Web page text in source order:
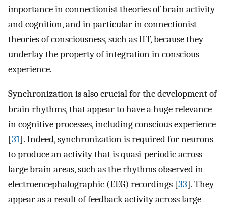
importance in connectionist theories of brain activity
and cognition, and in particular in connectionist
theories of consciousness, such as IIT, because they
underlay the property of integration in conscious
experience.
Synchronization is also crucial for the development of
brain rhythms, that appear to have a huge relevance
in cognitive processes, including conscious experience
[31]. Indeed, synchronization is required for neurons
to produce an activity that is quasi-periodic across
large brain areas, such as the rhythms observed in
electroencephalographic (EEG) recordings [33]. They
appear as a result of feedback activity across large